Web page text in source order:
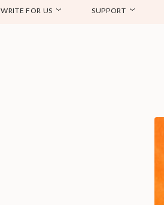
WRITE FOR US SUPPORT